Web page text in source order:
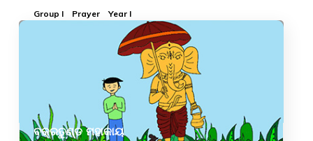
Group I Prayer Year I
ବକ୍ରତୁଣ୍ଡ ମହାକାୟ